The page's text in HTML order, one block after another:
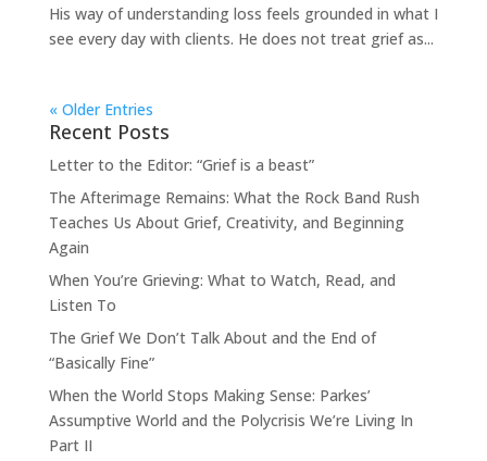
His way of understanding loss feels grounded in what I
see every day with clients. He does not treat grief as...
« Older Entries
Recent Posts
Letter to the Editor: “Grief is a beast”
The Afterimage Remains: What the Rock Band Rush
Teaches Us About Grief, Creativity, and Beginning
Again
When You’re Grieving: What to Watch, Read, and
Listen To
The Grief We Don’t Talk About and the End of
“Basically Fine”
When the World Stops Making Sense: Parkes’
Assumptive World and the Polycrisis We’re Living In
Part II